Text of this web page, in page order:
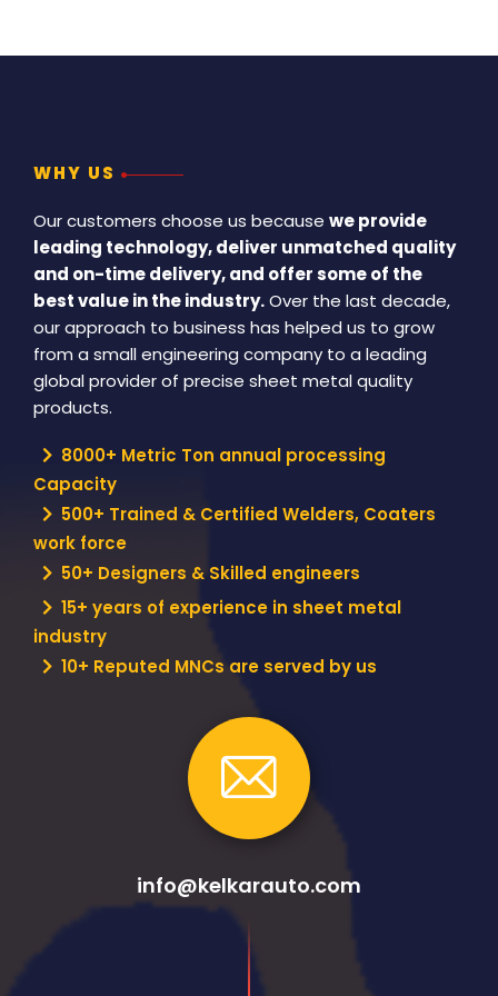
WHY US
Our customers choose us because we provide
leading technology, deliver unmatched quality
and on-time delivery, and offer some of the
best value in the industry.Over the last decade,
our approach to business has helped us to grow
from a small engineering company to a leading
global provider of precise sheet metal quality
products.
8000+ Metric Ton annual processing
Capacity
500+ Trained & Certified Welders, Coaters
work force
50+ Designers & Skilled engineers
15+ years of experience in sheet metal
industry
10+ Reputed MNCs are served by us
info@kelkarauto.com